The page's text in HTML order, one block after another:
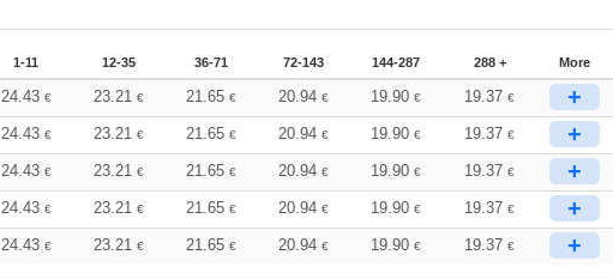
1-11 12-35 36-71 72-143 144-287 288 + More
24.43 € 23.21 € 21.65 € 20.94 € 19.90€ 19.37€ +
24.43 € 23.21 € 21.65 € 20.94 € 19.90€ 19.37€ +
24.43 € 23.21 € 21.65 € 20.94 € 19.90€ 19.37€ +
24.43 € 23.21 € 21.65 € 20.94 € 19.90€ 19.37€ +
24.43 € 23.21 € 21.65 € 20.94 € 19.90€ 19.37€ +